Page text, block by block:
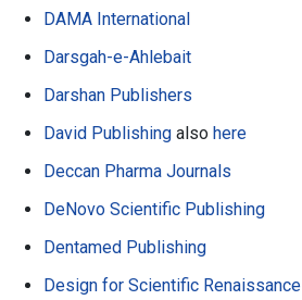
DAMA International
Darsgah-e-Ahlebait
Darshan Publishers
David Publishing also here
Deccan Pharma Journals
DeNovo Scientific Publishing
Dentamed Publishing
Design for Scientific Renaissance